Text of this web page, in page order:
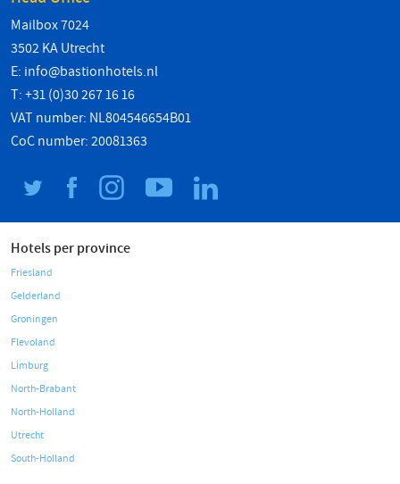
Mailbox 7024
3502 KA Utrecht
E: info@bastionhotels.nl
T: +31 (0)30 267 16 16
VAT number: NL804546654B01
CoC number: 20081363
Hotels per province
Friesland
Gelderland
Groningen
Flevoland
Limburg
North-Brabant
North-Holland
Utrecht
South-Holland